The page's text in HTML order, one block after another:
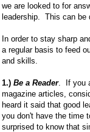
we are looked to for
leadership. This can be
In order to stay sharp
a regular basis to feed
and skills.
1.) Be a Reader. If you
magazine articles,
heard it said that good
you don't have the time
surprised to know that